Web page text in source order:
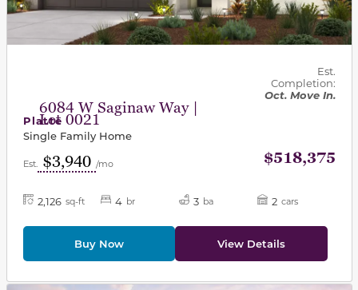
6084 W Saginaw Way |
Lot 0021
Est.
Completion:
Oct. Move In.
Platte
Single Family Home
Est. $3,940 /mo $518,375
2,126 sq-ft 4 br 3 ba 2 cars
Buy Now View Details